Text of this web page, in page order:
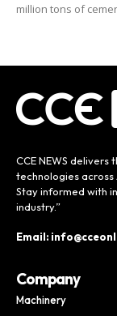
million tons of
CCE NEWS
technologies across
Stay informed with
industry.”
Email:
Company
Machinery